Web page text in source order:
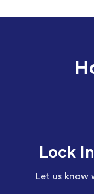
Lock
Let us know